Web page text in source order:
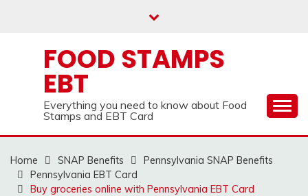
FOOD STAMPS
EBT
Everything you need to know about Food
Stamps and EBT Card
Home SNAP Benefits
Pennsylvania SNAP Benefits
Pennsylvania EBT Card
Buy groceries online with Pennsylvania EBT Card